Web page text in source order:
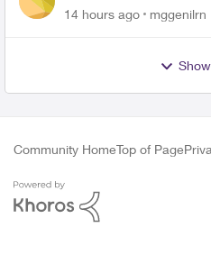
14 hours ago mggenilrn
Community HomeTop of Page